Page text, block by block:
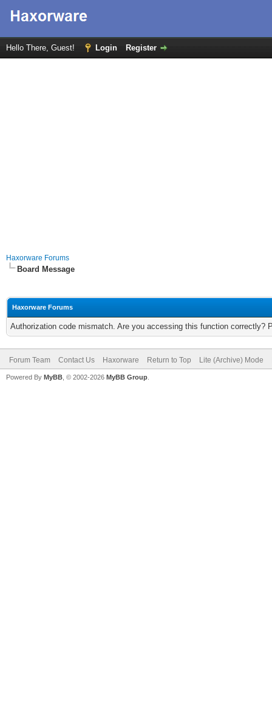
Hello There, Guest! Login Register
Haxorware Forums
Board Message
Haxorware Forums
Authorization code mismatch. Are you accessing this function correctly?
Forum Team Contact Us Haxorware Return to Top Lite (Archive) Mode
Powered By MyBB , © 2002-2026 MyBB Group